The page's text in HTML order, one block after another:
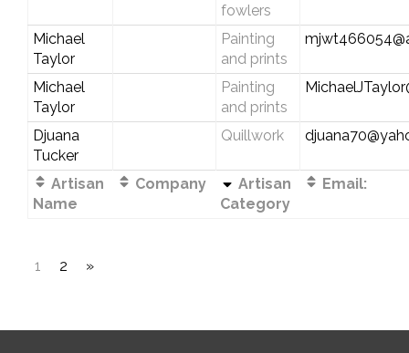
fowlers
Michael
Taylor
Painting
and prints
Michael
Taylor
Painting
and prints
Djuana
Tucker
Quillwork
Artisan
Name
Company
Artisan
Category
Email:
1 2 »